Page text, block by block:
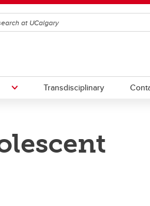
Transdisciplinary
Upcoming Research &
Events